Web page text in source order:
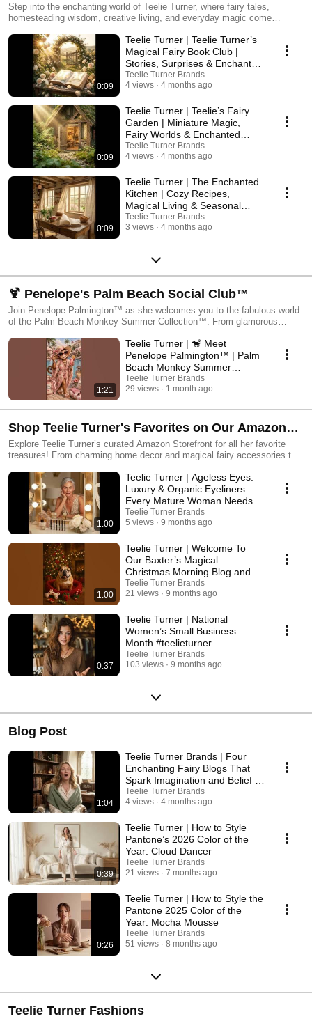
Magical Living, Stories & Style
Step into the enchanting world of Teelie Turner, where fairy tales,
homesteading wisdom, creative living, and everyday magic come
practical lifestyle inspiration, each video invites you to explore a world
filled with wonder, beauty, and purpose. ✨ Discover: • Fairy stories and
magical book moments • Enchanted gardens and miniatures •
Homesteading and preparedness • Style, beauty, and home inspiration •
The Enchanted Kitchen and more 🌸 Begin your journey and explore the
magic that lives in every corner of Teelie Turner. 👉 Visit the full
experience: https://bit.ly/49U6E3X
0:09
Teelie Turner | Teelie Turner’s
Magical Fairy Book Club |
Stories, Surprises & Enchanted
Reading
Teelie Turner Brands
4 views
4 months ago
0:09
Teelie Turner | Teelie’s Fairy
Garden | Miniature Magic,
Fairy Worlds & Enchanted
Creations
Teelie Turner Brands
4 views
4 months ago
0:09
Teelie Turner | The Enchanted
Kitchen | Cozy Recipes,
Magical Living & Seasonal
Inspiration
Teelie Turner Brands
3 views
4 months ago
🍹 Penelope's Palm Beach Social Club™
Join Penelope Palmington™ as she welcomes you to the fabulous world
of the Palm Beach Monkey Summer Collection™. From glamorous
designs, stylish summer products, and a few slightly naughty monkey
moments, Penelope is your official guide to all things Palm Beach. Each
episode introduces a new design, product, character, or summer
adventure from the collection while sharing a little sunshine, a little style,
and plenty of monkey-approved fun. So grab your sunglasses, find a
comfortable lounge chair, and join the Summer Social Club. Because
around here, darling... Life is simply better poolside. ☀️🌴🍹🐒
1:21
Teelie Turner | 🐒 Meet
Penelope Palmington™ | Palm
Beach Monkey Summer
Collection™
#palmbeachmonkey
Teelie Turner Brands
29 views
1 month ago
Shop Teelie Turner's Favorites on Our Amazon
Storefront— Discover Your Perfect Picks!
Explore Teelie Turner’s curated Amazon Storefront for all her favorite
treasures! From charming home decor and magical fairy accessories to
touch of magic to your life. Shop now and bring a little Teelie sparkle into
your home and everyday moments!
1:00
Teelie Turner | Ageless Eyes:
Luxury & Organic Eyeliners
Every Mature Woman Needs
#teelieturner
Teelie Turner Brands
5 views
9 months ago
1:00
Teelie Turner | Welcome To
Our Baxter’s Magical
Christmas Morning Blog and
Amazon Storefront! 💖
Teelie Turner Brands
21 views
9 months ago
0:37
Teelie Turner | National
Women’s Small Business
Month #teelieturner
Teelie Turner Brands
103 views
9 months ago
Blog Post
1:04
Teelie Turner Brands | Four
Enchanting Fairy Blogs That
Spark Imagination and Belief in
Magic
Teelie Turner Brands
4 views
4 months ago
0:39
Teelie Turner | How to Style
Pantone’s 2026 Color of the
Year: Cloud Dancer
Teelie Turner Brands
21 views
7 months ago
0:26
Teelie Turner | How to Style the
Pantone 2025 Color of the
Year: Mocha Mousse
Teelie Turner Brands
51 views
8 months ago
Teelie Turner Fashions